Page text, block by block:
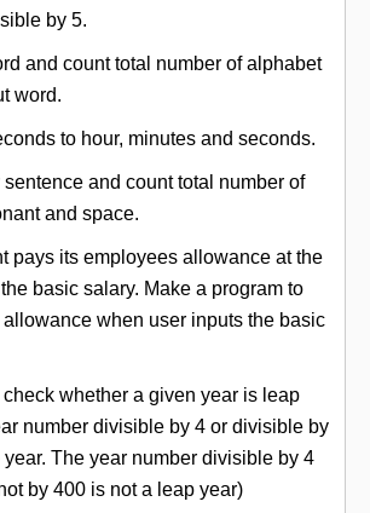
by 5.
and count total number of alphabet
word.
to hour, minutes and seconds.
sentence and count total number of
and space.
pays its employees allowance at the
basic salary. Make a program to
when user inputs the basic
check whether a given year is leap
number divisible by 4 or divisible by
The year number divisible by 4
by 400 is not a leap year)